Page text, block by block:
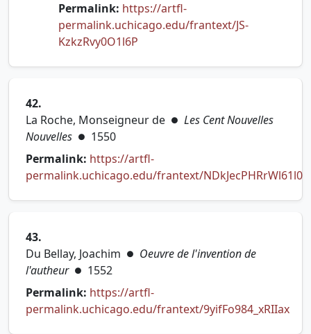
Permalink: https://artfl-
permalink.uchicago.edu/frantext/JS-
KzkzRvy0O1l6P
42.
La Roche, Monseigneur de ● Les Cent Nouvelles
Nouvelles ● 1550
Permalink: https://artfl-
permalink.uchicago.edu/frantext/NDkJecPHRrWl61l0
43.
Du Bellay, Joachim ● Oeuvre de l'invention de
l'autheur ● 1552
Permalink: https://artfl-
permalink.uchicago.edu/frantext/9yifFo984_xRIIax